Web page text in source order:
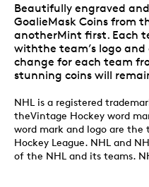
Beautifully engraved
GoalieMask Coins from
anotherMint first. Each
withthe team’s logo and
change for each team
stunning coins will
NHL is a registered
theVintage Hockey word
word mark and logo are
Hockey League. NHL and
of the NHL and its teams.